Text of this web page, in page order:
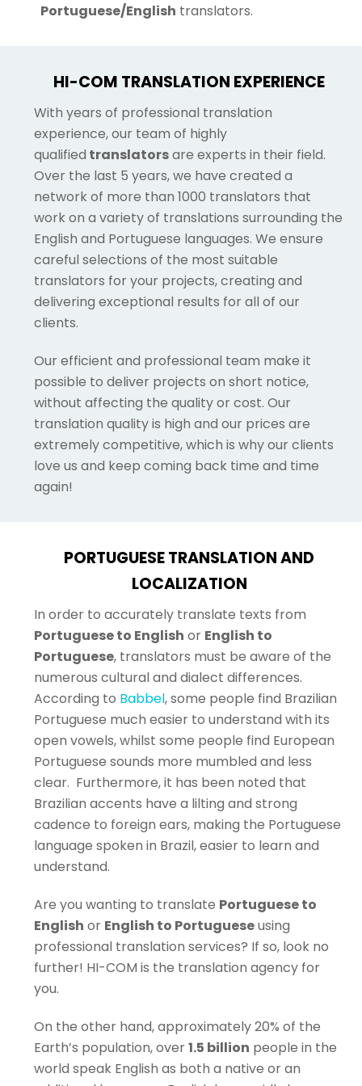
Portuguese/English translators.
HI-COM TRANSLATION EXPERIENCE
With years of professional translation
experience, our team of highly
qualified translatorsare experts in their field.
Over the last 5 years, we have created a
network of more than 1000 translators that
work on a variety of translations surrounding the
English and Portuguese languages. We ensure
careful selections of the most suitable
translators for your projects, creating and
delivering exceptional results for all of our
clients.
Our efficient and professional team make it
possible to deliver projects on short notice,
without affecting the quality or cost. Our
translation quality is high and our prices are
extremely competitive, which is why our clients
love us and keep coming back time and time
again!
PORTUGUESE TRANSLATION AND
LOCALIZATION
In order to accurately translate texts from
Portuguese to English or English to
Portuguese, translators must be aware of the
numerous cultural and dialect differences.
According to Babbel, some people find Brazilian
Portuguese much easier to understand with its
open vowels, whilst some people find European
Portuguese sounds more mumbled and less
clear. Furthermore, it has been noted that
Brazilian accents have a lilting and strong
cadence to foreign ears, making the Portuguese
language spoken in Brazil, easier to learn and
understand.
Are you wanting to translate Portuguese to
English or English to Portugueseusing
professional translation services? If so, look no
further! HI-COM is the translation agency for
you.
On the other hand, approximately 20% of the
Earth’s population, over1.5 billion people in the
world speak English as both a native or an